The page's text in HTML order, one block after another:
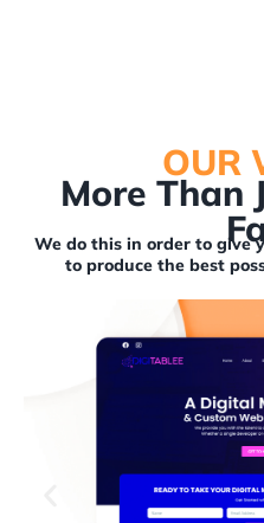
OUR
More Than
We do this in order to give
to produce the best